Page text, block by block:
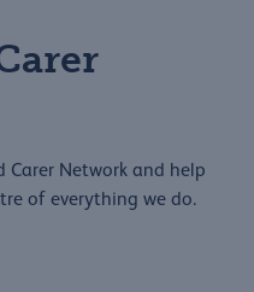
Network and help
of everything we do.